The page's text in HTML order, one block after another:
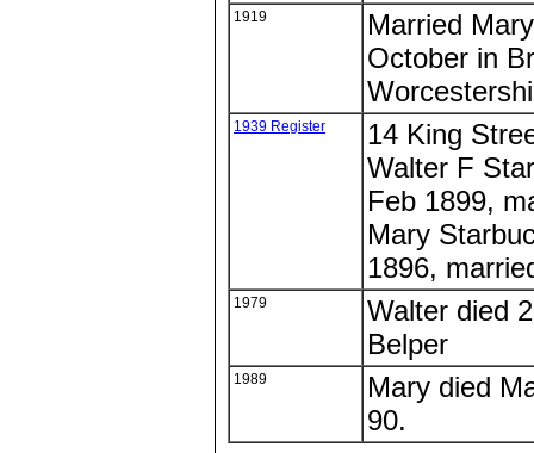
1919
Married
October in
1939 Register
14 King
Walter F
Feb 1899,
Mary
1896,
1979
Walter died
Belper
1989
Mary died
90.